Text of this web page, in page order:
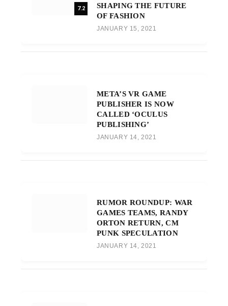
7.2
SHAPING THE FUTURE
OF FASHION
JANUARY 15, 2021
META’S VR GAME
PUBLISHER IS NOW
CALLED ‘OCULUS
PUBLISHING’
JANUARY 14, 2021
RUMOR ROUNDUP: WAR
GAMES TEAMS, RANDY
ORTON RETURN, CM
PUNK SPECULATION
JANUARY 14, 2021